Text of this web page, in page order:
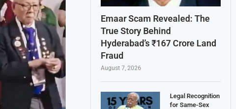
Emaar Scam Revealed: The
True Story Behind
Hyderabad’s ₹167 Crore Land
Fraud
August 7, 2026
Legal Recognition
for Same-Sex